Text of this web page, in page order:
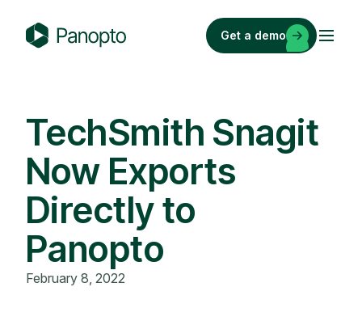
o
t
Get a demo
TechSmith Snagit
Now Exports
Directly to
Panopto
February 8, 2022